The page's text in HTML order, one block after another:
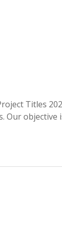
Titles
Our objective